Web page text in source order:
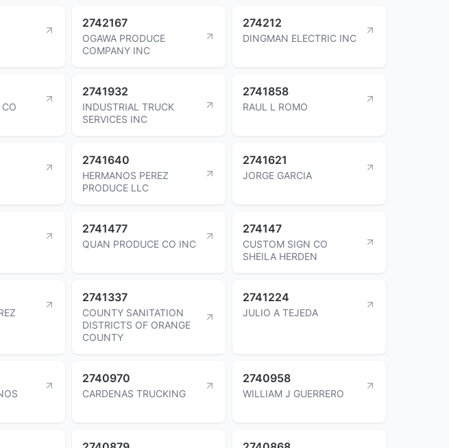
2742167
OGAWA PRODUCE
COMPANY INC
274212
DINGMAN ELECTRIC INC
CO
2741932
INDUSTRIAL TRUCK
SERVICES INC
2741858
RAUL L ROMO
2741640
HERMANOS PEREZ
PRODUCE LLC
2741621
JORGE GARCIA
2741477
QUAN PRODUCE CO INC
274147
CUSTOM SIGN CO
SHEILA HERDEN
2741337
COUNTY SANITATION
DISTRICTS OF ORANGE
COUNTY
2741224
JULIO A TEJEDA
2740970
CARDENAS TRUCKING
2740958
WILLIAM J GUERRERO